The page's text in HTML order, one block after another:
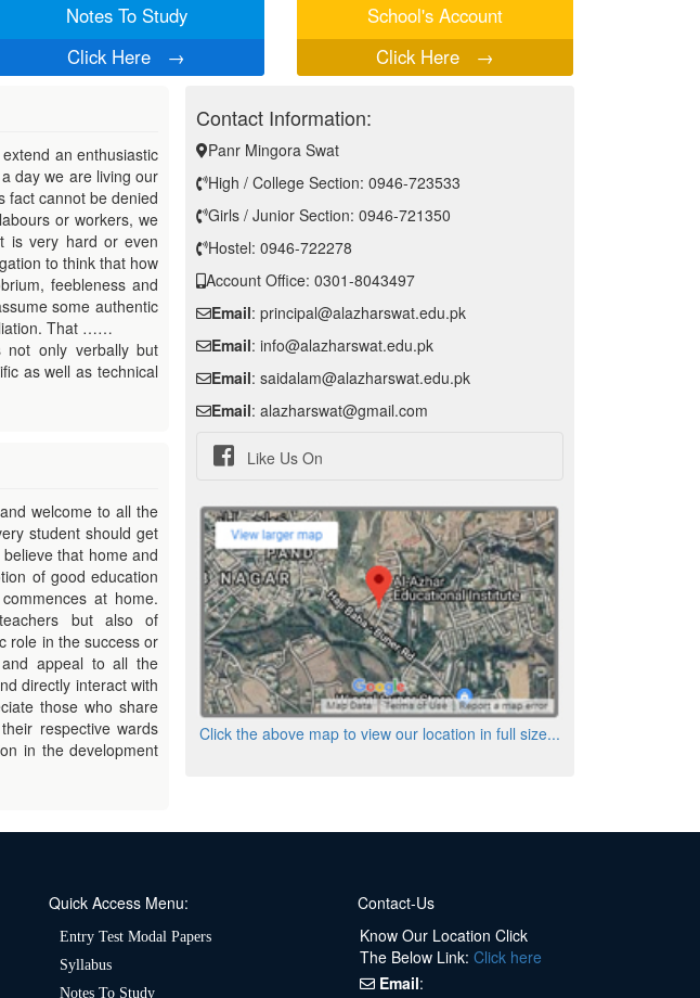
Notes To Study
Click Here
→
School's Account
Click Here
→
an enthusiastic
day we are living our
fact cannot be denied
or workers, we
is very hard or even
to think that how
feebleness and
some authentic
That ……
not only verbally but
as well as technical
welcome to all the
student should get
that home and
of good education
at home.
but also of
role in the success or
appeal to all the
directly interact with
those who share
respective wards
in the development
Contact Information:
Panr Mingora Swat
High / College Section: 0946-723533
Girls / Junior Section: 0946-721350
Hostel: 0946-722278
Account Office: 0301-8043497
Email: principal@alazharswat.edu.pk
Email: info@alazharswat.edu.pk
Email: saidalam@alazharswat.edu.pk
Email: alazharswat@gmail.com
Like Us On
Click the above map to view our location in full size...
Quick Access Menu:
Entry Test Modal Papers
Syllabus
Notes To Study
Contact-Us
Know Our Location Click
The Below Link: Click here
Email: